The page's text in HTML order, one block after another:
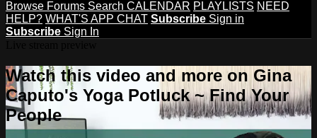
Browse Forums Search CALENDAR PLAYLISTS NEED
HELP? WHAT'S APP CHAT Subscribe Sign in
Subscribe Sign In
Watch this video and more on Gina
Caputo's Yoga Potluck ~ Find Your
People